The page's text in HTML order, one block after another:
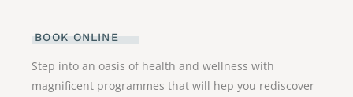
BOOK ONLINE
Step into an oasis of health and wellness with
magnificent programmes that will hep you rediscover